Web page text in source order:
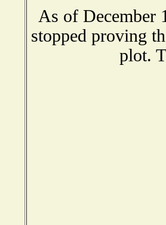
As of December
stopped proving
plot.